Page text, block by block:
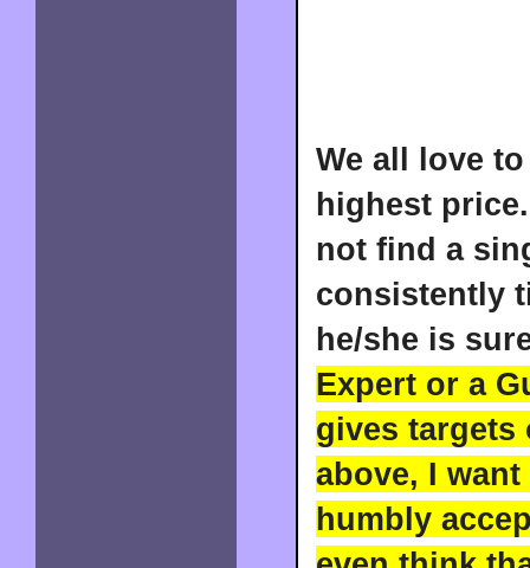
We all love
highest
not find a
consistently
he/she is
Expert or a
gives
above, I
humbly